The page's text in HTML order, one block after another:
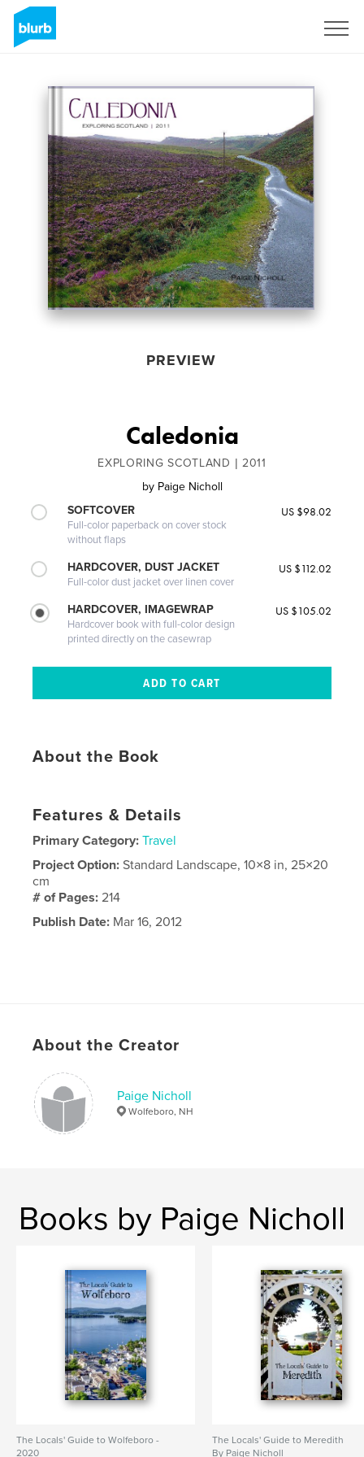
PREVIEW
Caledonia
EXPLORING SCOTLAND | 2011
by Paige Nicholl
SOFTCOVER
Full-color paperback on cover stock
without flaps
US $98.02
HARDCOVER, DUST JACKET
Full-color dust jacket over linen cover
US $112.02
HARDCOVER, IMAGEWRAP
Hardcover book with full-color design
printed directly on the casewrap
US $105.02
About the Book
Features & Details
Primary Category: Travel
Project Option:Standard Landscape, 10×8 in, 25×20
cm
# of Pages:214
Publish Date: Mar 16, 2012
About the Creator
Paige Nicholl
Wolfeboro, NH
Books by Paige Nicholl
The Locals' Guide to Wolfeboro -
2020
The Locals' Guide to Meredith
By Paige Nicholl